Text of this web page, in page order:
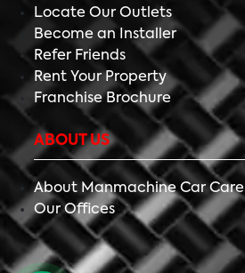
Locate Our Outlets
Become an Installer
Refer Friends
Rent Your Property
Franchise Brochure
ABOUT US
About Manmachine Car Care
Our Offices